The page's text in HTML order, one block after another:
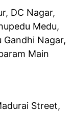
DC Nagar,
Medu,
Gandhi Nagar,
Main
Street,